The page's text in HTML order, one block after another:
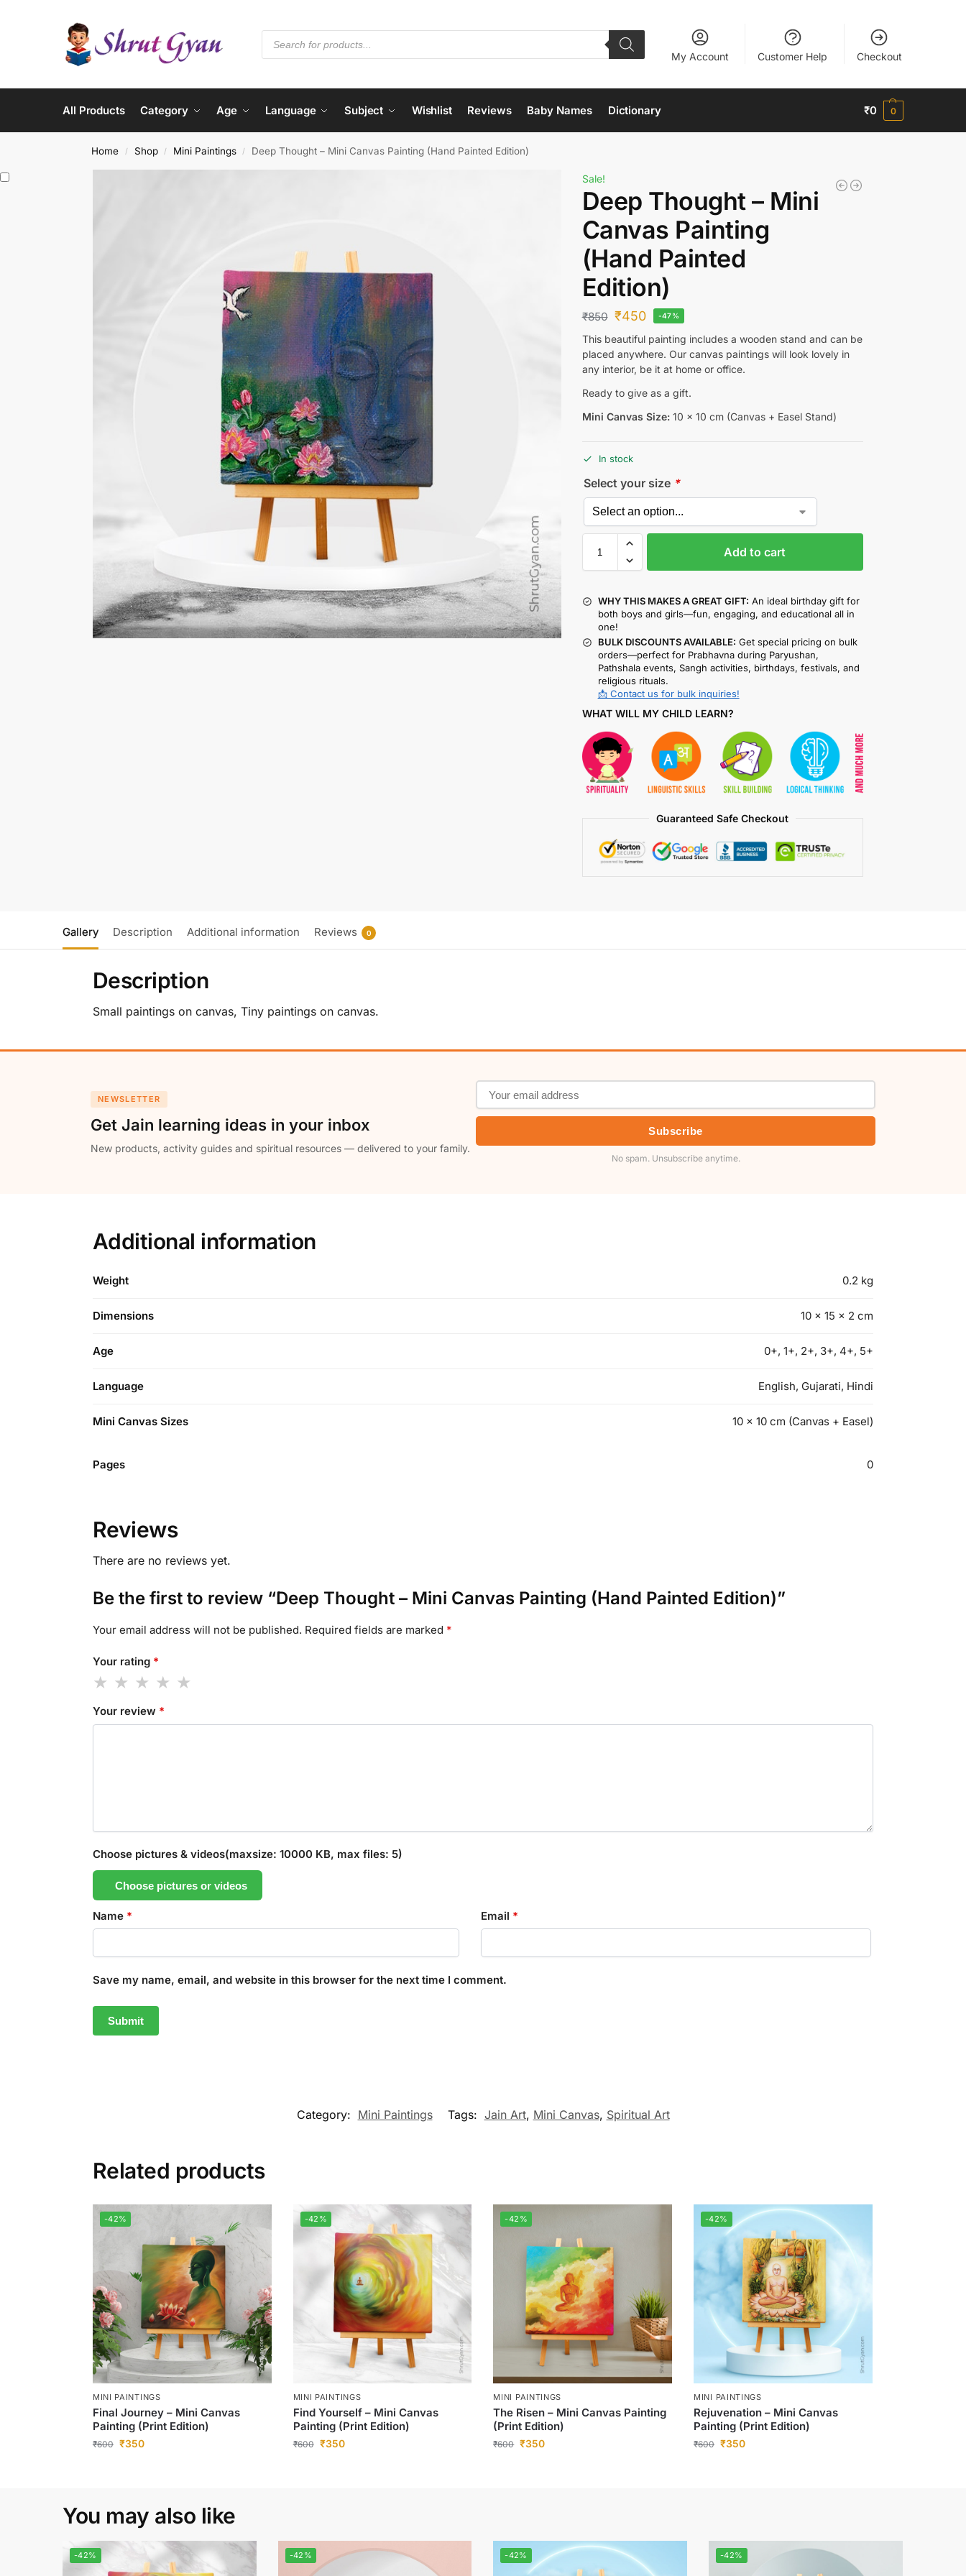
My Account Customer Help Checkout
All Products Category Age Language Subject Wishlist Reviews Baby Names Dictionary ₹0 0
Home / Shop / Mini Paintings / Deep Thought – Mini Canvas Painting (Hand Painted Edition)
Sale!
Deep Thought – Mini
Canvas Painting
(Hand Painted
Edition)
₹850 ₹450 -47%
This beautiful painting includes a wooden stand and can be
placed anywhere. Our canvas paintings will look lovely in
any interior, be it at home or office.
Ready to give as a gift.
Mini Canvas Size:10 x 10 cm (Canvas + Easel Stand)
In stock
Select your size *
Add to cart
WHY THIS MAKES A GREAT GIFT: An ideal birthday gift for
both boys and girls—fun, engaging, and educational all in
one!
BULK DISCOUNTS AVAILABLE: Get special pricing on bulk
orders—perfect for Prabhavna during Paryushan,
Pathshala events, Sangh activities, birthdays, festivals, and
religious rituals.
📩 Contact us for bulk inquiries!
WHAT WILL MY CHILD LEARN?
Guaranteed Safe Checkout
Gallery Description Additional information Reviews 0
Description
Small paintings on canvas, Tiny paintings on canvas.
NEWSLETTER
Get Jain learning ideas in your inbox
New products, activity guides and spiritual resources — delivered to your family.
Subscribe
No spam. Unsubscribe anytime.
Additional information
Weight 0.2 kg
Dimensions 10 × 15 × 2 cm
Age 0+, 1+, 2+, 3+, 4+, 5+
Language English, Gujarati, Hindi
Mini Canvas Sizes 10 x 10 cm (Canvas + Easel)
Pages 0
Reviews
There are no reviews yet.
Be the first to review “Deep Thought – Mini Canvas Painting (Hand Painted Edition)”
Your email address will not be published. Required fields are marked *
Your rating *
Your review *
Choose pictures & videos(maxsize: 10000 KB, max files: 5)
Choose pictures or videos
Name * Email *
Save my name, email, and website in this browser for the next time I comment.
Category: Mini Paintings Tags: Jain Art, Mini Canvas, Spiritual Art
Related products
-42%
MINI PAINTINGS
Final Journey – Mini Canvas
Painting (Print Edition)
₹600 ₹350
-42%
MINI PAINTINGS
Find Yourself – Mini Canvas
Painting (Print Edition)
₹600 ₹350
-42%
MINI PAINTINGS
The Risen – Mini Canvas Painting
(Print Edition)
₹600 ₹350
-42%
MINI PAINTINGS
Rejuvenation – Mini Canvas
Painting (Print Edition)
₹600 ₹350
You may also like
-42% -42% -42% -42%